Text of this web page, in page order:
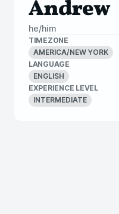
Andrew
he/him
TIMEZONE
AMERICA/NEW YORK
LANGUAGE
ENGLISH
EXPERIENCE LEVEL
INTERMEDIATE